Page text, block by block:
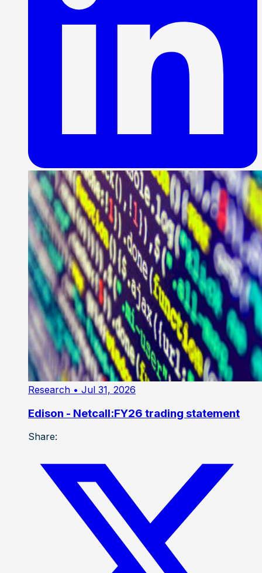
Research • Jul 31, 2026
Edison - Netcall:FY26 trading statement
Share: